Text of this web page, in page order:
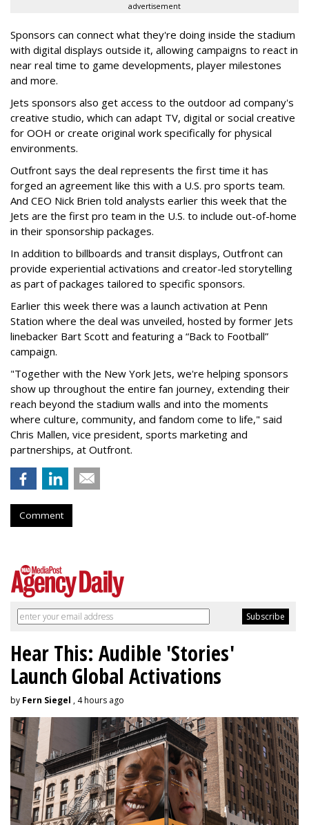
advertisement
Sponsors can connect what they're doing inside the stadium
with digital displays outside it, allowing campaigns to react in
near real time to game developments, player milestones
and more.
Jets sponsors also get access to the outdoor ad company's
creative studio, which can adapt TV, digital or social creative
for OOH or create original work specifically for physical
environments.
Outfront says the deal represents the first time it has
forged an agreement like this with a U.S. pro sports team.
And CEO Nick Brien told analysts earlier this week that the
Jets are the first pro team in the U.S. to include out-of-home
in their sponsorship packages.
In addition to billboards and transit displays, Outfront can
provide experiential activations and creator-led storytelling
as part of packages tailored to specific sponsors.
Earlier this week there was a launch activation at Penn
Station where the deal was unveiled, hosted by former Jets
linebacker Bart Scott and featuring a “Back to Football”
campaign.
"Together with the New York Jets, we're helping sponsors
show up throughout the entire fan journey, extending their
reach beyond the stadium walls and into the moments
where culture, community, and fandom come to life," said
Chris Mallen, vice president, sports marketing and
partnerships, at Outfront.
Comment
Hear This: Audible 'Stories'
Launch Global Activations
by Fern Siegel , 4 hours ago